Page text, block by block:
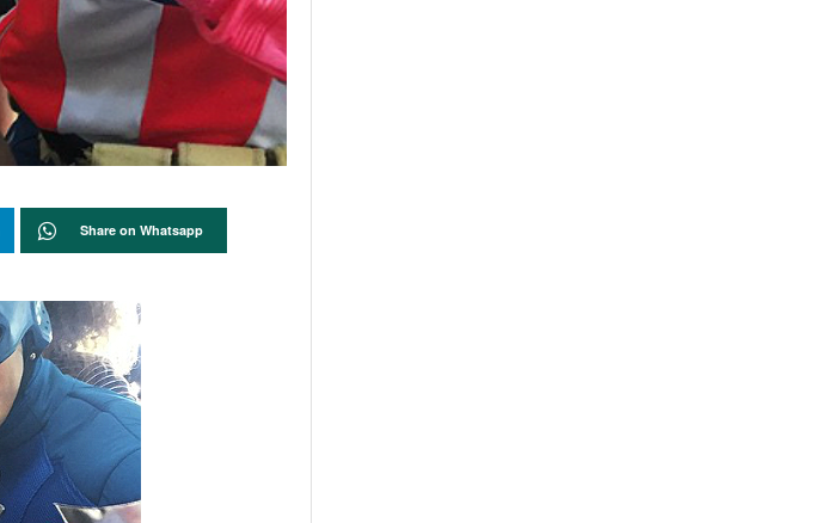
Share on Whatsapp